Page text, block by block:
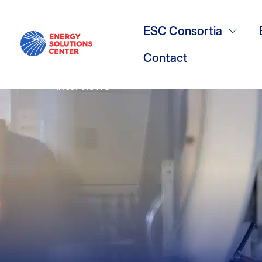
ESC Consortia
Contact
Oil
Interviews